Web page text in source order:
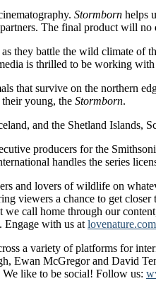
Stormborn helps
The final product will no
they battle the wild climate
is thrilled to be working
that survive on the northern
their young, the Stormborn.
and the Shetland Islands,
producers for the
handles the series
and lovers of wildlife on
viewers a chance to get
call home through our
with us at lovenature.com
a variety of platforms for
McGregor and David
like to be social! Follow us: